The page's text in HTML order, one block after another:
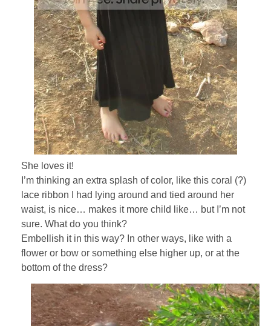
She loves it!
I’m thinking an extra splash of color, like this coral (?)
lace ribbon I had lying around and tied around her
waist, is nice… makes it more child like… but I’m not
sure. What do you think?
Embellish it in this way? In other ways, like with a
flower or bow or something else higher up, or at the
bottom of the dress?